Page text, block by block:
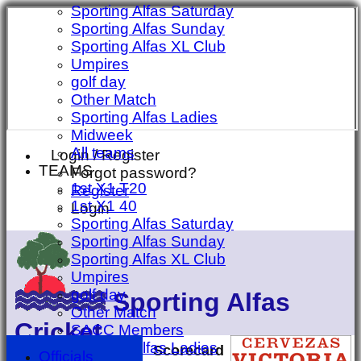
Login / Register
Forgot password?
Register
Login
Sporting Alfas
Cricket
Sporting Alfas Saturday
Sporting Alfas Sunday
Sporting Alfas XL Club
Umpires
golf day
Other Match
Sporting Alfas Ladies
Midweek
All teams
TEAMS
1st X1 T20
1st X1 40
Sporting Alfas Saturday
Sporting Alfas Sunday
Sporting Alfas XL Club
Umpires
golf day
Other Match
SACC Members
Sporting Alfas Ladies
Scorecard
Officials